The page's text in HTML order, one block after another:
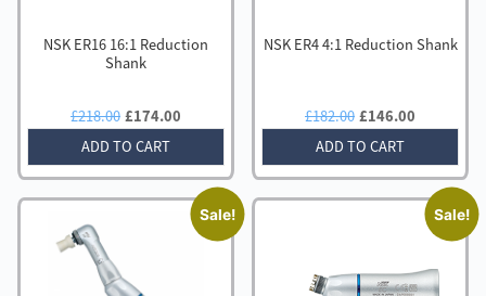
NSK ER16 16:1 Reduction
Shank
£218.00 Original
price
was:
£218.00.
£174.00
is:
£174.00.
ADD TO CART
NSK ER4 4:1 Reduction Shank
£182.00 Original
price
was:
£182.00.
£146.00
is:
£146.00.
ADD TO CART
Sale! Sale!